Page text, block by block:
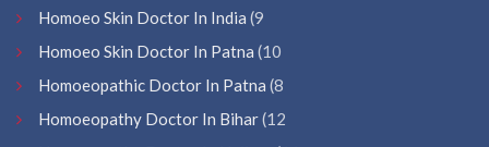
Homoeo Skin Doctor In India (9
Homoeo Skin Doctor In Patna (10
Homoeopathic Doctor In Patna (8
Homoeopathy Doctor In Bihar(12